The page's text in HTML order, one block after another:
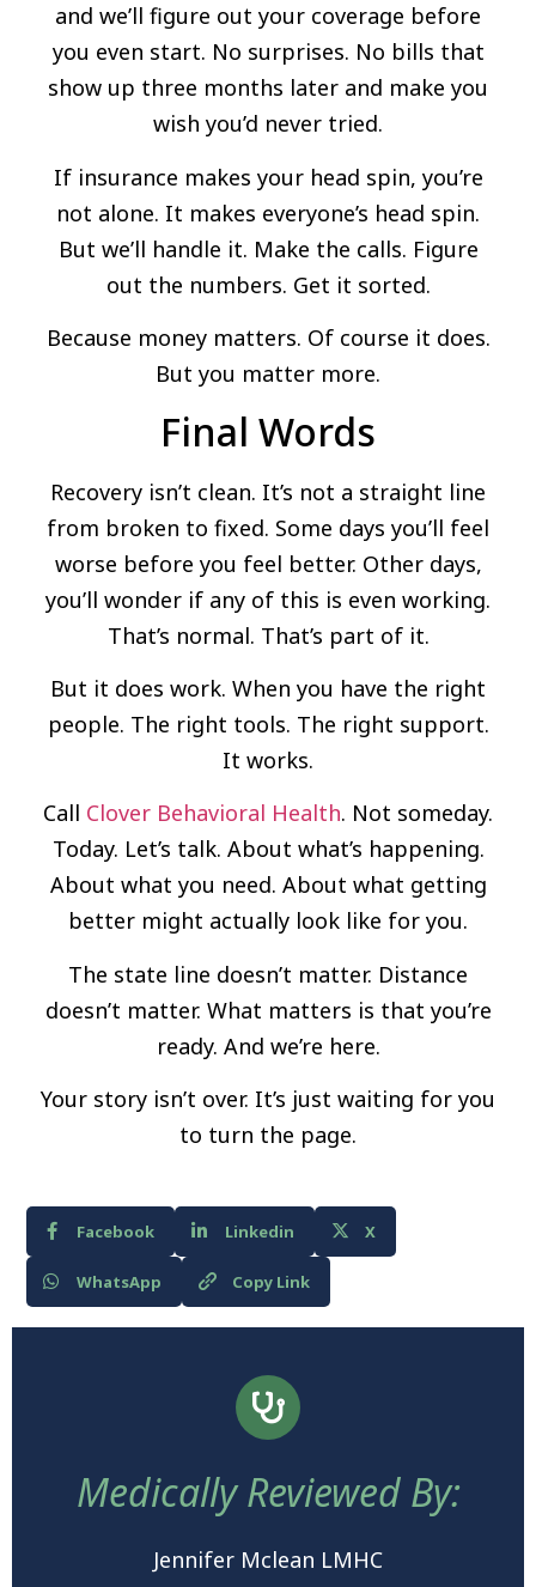
and we’ll figure out your coverage before
you even start. No surprises. No bills that
show up three months later and make you
wish you’d never tried.
If insurance makes your head spin, you’re
not alone. It makes everyone’s head spin.
But we’ll handle it. Make the calls. Figure
out the numbers. Get it sorted.
Because money matters. Of course it does.
But you matter more.
Final Words
Recovery isn’t clean. It’s not a straight line
from broken to fixed. Some days you’ll feel
worse before you feel better. Other days,
you’ll wonder if any of this is even working.
That’s normal. That’s part of it.
But it does work. When you have the right
people. The right tools. The right support.
It works.
Call Clover Behavioral Health. Not someday.
Today. Let’s talk. About what’s happening.
About what you need. About what getting
better might actually look like for you.
The state line doesn’t matter. Distance
doesn’t matter. What matters is that you’re
ready. And we’re here.
Your story isn’t over. It’s just waiting for you
to turn the page.
Facebook Linkedin X
WhatsApp Copy Link
Medically Reviewed By:
Jennifer Mclean LMHC